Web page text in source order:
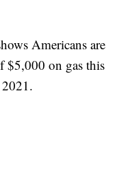
Americans are
$5,000 on gas this